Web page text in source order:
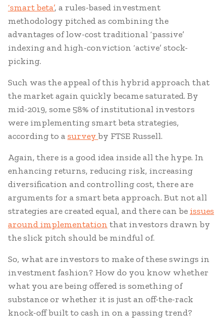
‘smart beta’, a rules-based investment
methodology pitched as combining the
advantages of low-cost traditional ‘passive’
indexing and high-conviction ‘active’ stock-
picking.
Such was the appeal of this hybrid approach that
the market again quickly became saturated. By
mid-2019, some 58% of institutional investors
were implementing smart beta strategies,
according to asurvey by FTSE Russell.
Again, there is a good idea inside all the hype. In
enhancing returns, reducing risk, increasing
diversification and controlling cost, there are
arguments for a smart beta approach. But not all
strategies are created equal, and there can be issues
around implementation that investors drawn by
the slick pitch should be mindful of.
So, what are investors to make of these swings in
investment fashion? How do you know whether
what you are being offered is something of
substance or whether it is just an off-the-rack
knock-off built to cash in on a passing trend?